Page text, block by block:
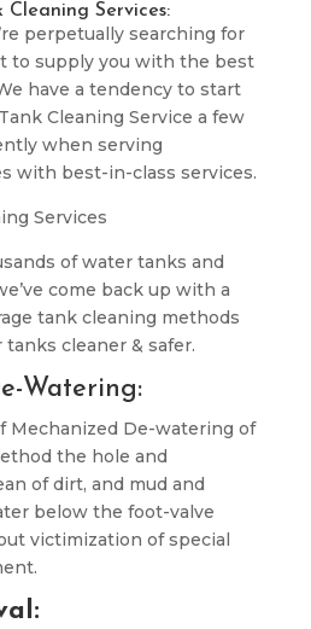
Cleaning Services:
perpetually searching for
to supply you with the best
have a tendency to start
Cleaning Service a few
when serving
with best-in-class services.
of water tanks and
come back up with a
tank cleaning methods
cleaner & safer.
Watering:
Mechanized De-watering of
the hole and
of dirt, and mud and
below the foot-valve
victimization of special